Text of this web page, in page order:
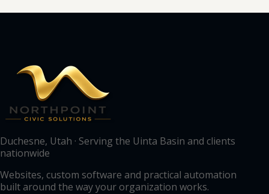
Duchesne, Utah · Serving the Uinta Basin and clients
nationwide
Websites, custom software and practical automation
built around the way your organization works.